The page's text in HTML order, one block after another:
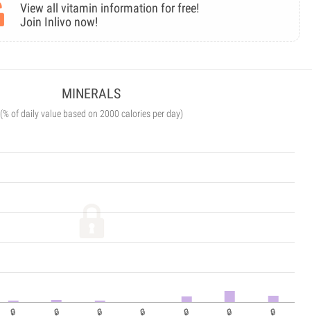
View all vitamin information for free!
Join Inlivo now!
MINERALS
(% of daily value based on 2000 calories per day)